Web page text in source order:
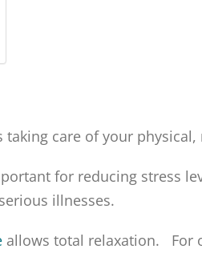
taking care of your
for reducing stress
illnesses.
allows total relaxation. For